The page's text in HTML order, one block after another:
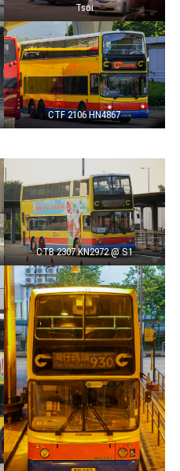
Tsoi
CTF 2106 HN4867
CTB 2307 KN2972 @ S1